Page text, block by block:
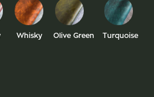
Whisky Olive Green Turquoise